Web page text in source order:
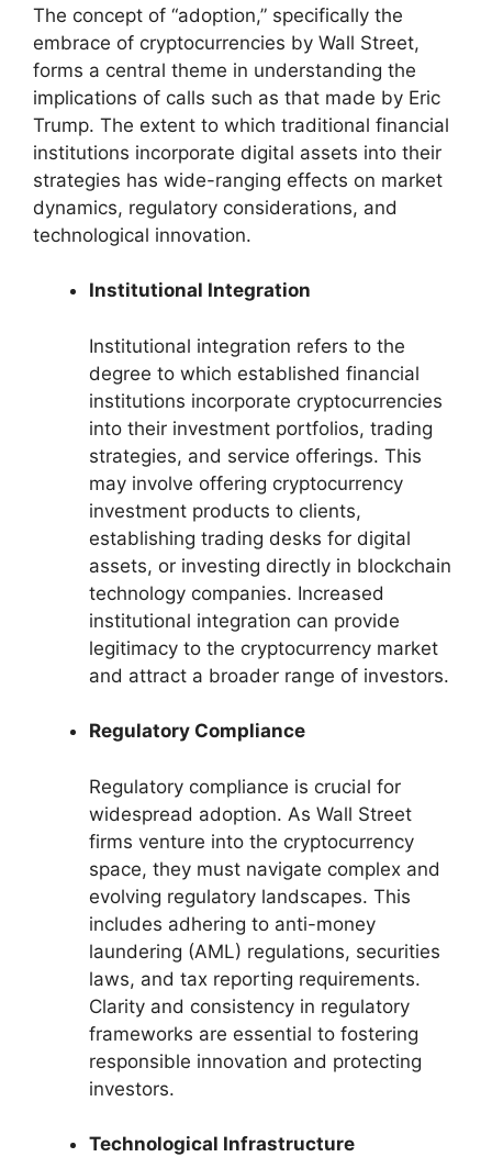
The concept of “adoption,” specifically the
embrace of cryptocurrencies by Wall Street,
forms a central theme in understanding the
implications of calls such as that made by Eric
Trump. The extent to which traditional financial
institutions incorporate digital assets into their
strategies has wide-ranging effects on market
dynamics, regulatory considerations, and
technological innovation.
Institutional Integration
Institutional integration refers to the
degree to which established financial
institutions incorporate cryptocurrencies
into their investment portfolios, trading
strategies, and service offerings. This
may involve offering cryptocurrency
investment products to clients,
establishing trading desks for digital
assets, or investing directly in blockchain
technology companies. Increased
institutional integration can provide
legitimacy to the cryptocurrency market
and attract a broader range of investors.
Regulatory Compliance
Regulatory compliance is crucial for
widespread adoption. As Wall Street
firms venture into the cryptocurrency
space, they must navigate complex and
evolving regulatory landscapes. This
includes adhering to anti-money
laundering (AML) regulations, securities
laws, and tax reporting requirements.
Clarity and consistency in regulatory
frameworks are essential to fostering
responsible innovation and protecting
investors.
Technological Infrastructure